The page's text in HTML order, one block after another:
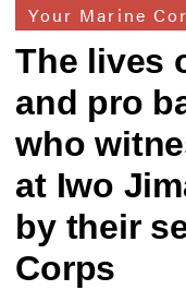
Your Marine
The lives
and pro
who
at Iwo
by their
Corps